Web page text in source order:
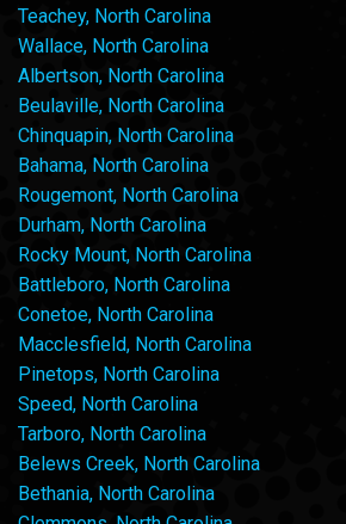
Teachey, North Carolina
Wallace, North Carolina
Albertson, North Carolina
Beulaville, North Carolina
Chinquapin, North Carolina
Bahama, North Carolina
Rougemont, North Carolina
Durham, North Carolina
Rocky Mount, North Carolina
Battleboro, North Carolina
Conetoe, North Carolina
Macclesfield, North Carolina
Pinetops, North Carolina
Speed, North Carolina
Tarboro, North Carolina
Belews Creek, North Carolina
Bethania, North Carolina